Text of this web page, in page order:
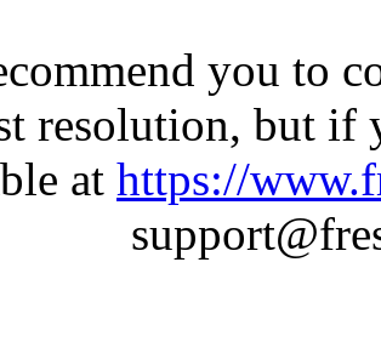
you to
resolution, but if
at https://